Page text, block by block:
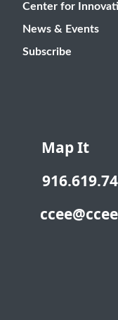
Map It
Center for
News & Events
Subscribe